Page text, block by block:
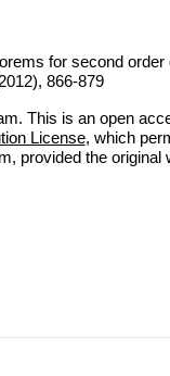
for second order
866-879
This is an open
License, which
provided the original